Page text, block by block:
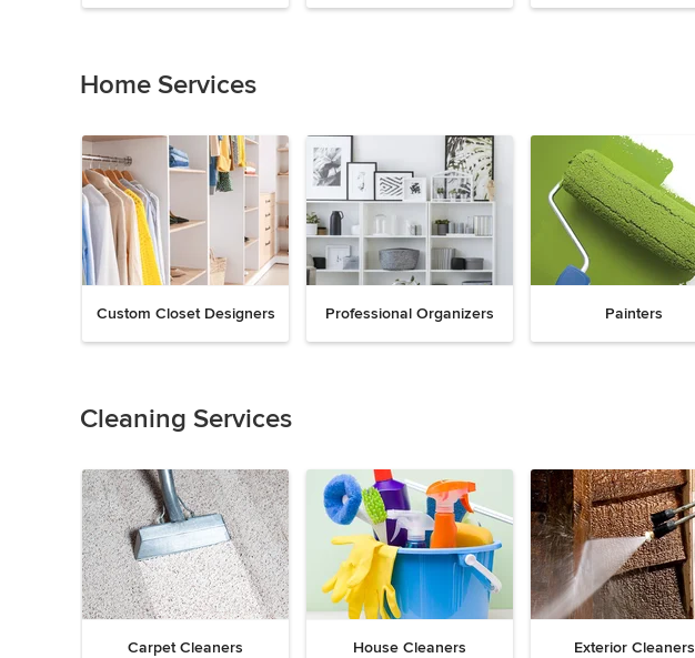
of
19Home Services
Custom Closet Designers Professional Organizers Painters
of
18
Cleaning Services
Carpet Cleaners House Cleaners Exterior Cleaners